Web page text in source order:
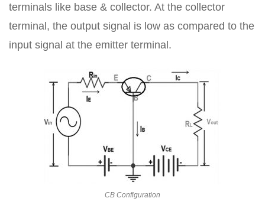
terminals like base & collector. At the collector
terminal, the output signal is low as compared to the
input signal at the emitter terminal.
CB Configuration